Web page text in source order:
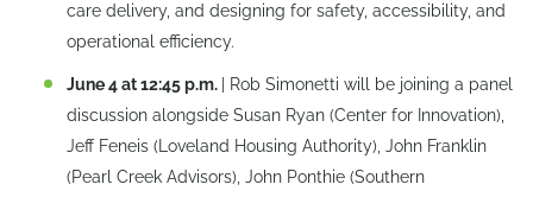
care delivery, and designing for safety, accessibility, and
operational efficiency.
June 4 at 12:45 p.m.
| Rob Simonetti will be joining a panel
discussion alongside Susan Ryan (Center for Innovation),
Jeff Feneis (Loveland Housing Authority), John Franklin
(Pearl Creek Advisors), John Ponthie (Southern